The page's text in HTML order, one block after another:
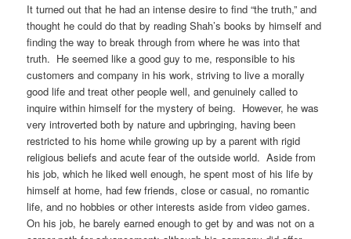
It turned out that he had an intense desire to find “the truth,” and
thought he could do that by reading Shah’s books by himself and
finding the way to break through from where he was into that
truth. He seemed like a good guy to me, responsible to his
customers and company in his work, striving to live a morally
good life and treat other people well, and genuinely called to
inquire within himself for the mystery of being. However, he was
very introverted both by nature and upbringing, having been
restricted to his home while growing up by a parent with rigid
religious beliefs and acute fear of the outside world. Aside from
his job, which he liked well enough, he spent most of his life by
himself at home, had few friends, close or casual, no romantic
life, and no hobbies or other interests aside from video games.
On his job, he barely earned enough to get by and was not on a